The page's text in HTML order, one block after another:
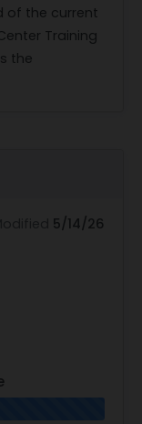
of the current
Training
the
5/14/26